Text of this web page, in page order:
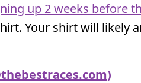
up 2 weeks before
Your shirt will likely
)